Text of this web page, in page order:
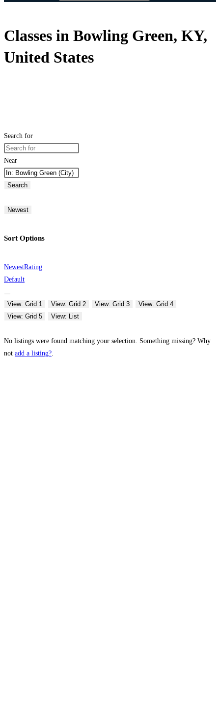
Classes in Bowling Green, KY,
United States
Search for
Near
Search
Newest
Sort Options
NewestRating
Default
View: Grid 1 View: Grid 2 View: Grid 3
View: Grid 4
View: Grid 5
View: List
No listings were found matching your selection. Something missing? Why
not add a listing?